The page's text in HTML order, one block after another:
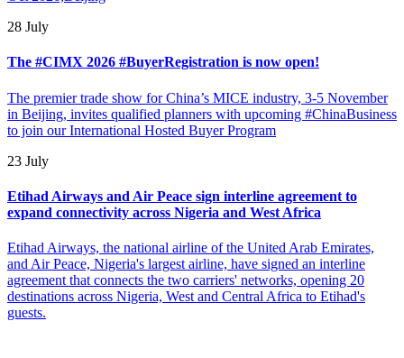
28 July
The #CIMX 2026 #BuyerRegistration is now open!
The premier trade show for China’s MICE industry, 3-5 November
in Beijing, invites qualified planners with upcoming #ChinaBusiness
to join our International Hosted Buyer Program
23 July
Etihad Airways and Air Peace sign interline agreement to
expand connectivity across Nigeria and West Africa
Etihad Airways, the national airline of the United Arab Emirates,
and Air Peace, Nigeria's largest airline, have signed an interline
agreement that connects the two carriers' networks, opening 20
destinations across Nigeria, West and Central Africa to Etihad's
guests.